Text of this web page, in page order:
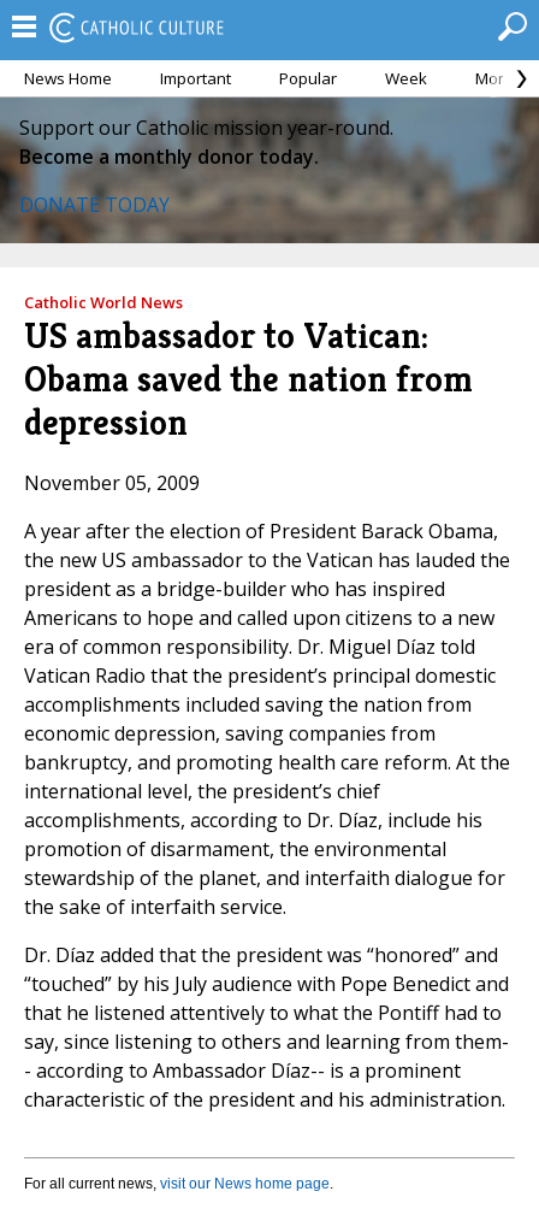
News Home Important Popular Week Month
Support our Catholic mission year-round.
Become a monthly donor today.
DONATE TODAY
Catholic World News
US ambassador to Vatican:
Obama saved the nation from
depression
November 05, 2009
A year after the election of President Barack Obama,
the new US ambassador to the Vatican has lauded the
president as a bridge-builder who has inspired
Americans to hope and called upon citizens to a new
era of common responsibility. Dr. Miguel Díaz told
Vatican Radio that the president’s principal domestic
accomplishments included saving the nation from
economic depression, saving companies from
bankruptcy, and promoting health care reform. At the
international level, the president’s chief
accomplishments, according to Dr. Díaz, include his
promotion of disarmament, the environmental
stewardship of the planet, and interfaith dialogue for
the sake of interfaith service.
Dr. Díaz added that the president was “honored” and
“touched” by his July audience with Pope Benedict and
that he listened attentively to what the Pontiff had to
say, since listening to others and learning from them-
- according to Ambassador Díaz-- is a prominent
characteristic of the president and his administration.
For all current news, visit our News home page.